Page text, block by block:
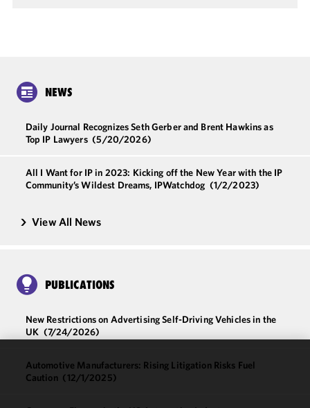
NEWS
Daily Journal Recognizes Seth Gerber and Brent Hawkins as
Top IP Lawyers (5/20/2026)
All I Want for IP in 2023: Kicking off the New Year with the IP
Community’s Wildest Dreams, IPWatchdog (1/2/2023)
View All News
PUBLICATIONS
New Restrictions on Advertising Self-Driving Vehicles in the
UK (7/24/2026)
Automotive Manufacturers: Rising Litigation Risks Fuel
Caution (12/1/2025)
We use
cookies to